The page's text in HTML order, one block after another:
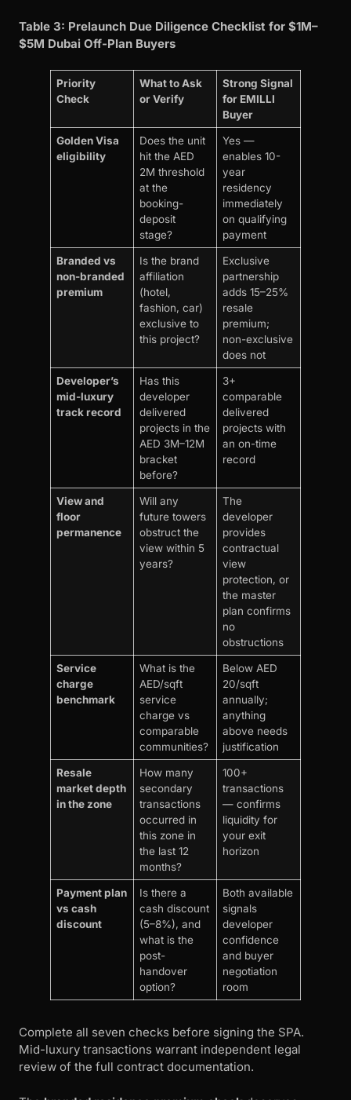
Table 3: Prelaunch Due Diligence Checklist for $1M–
$5M Dubai Off-Plan Buyers
Priority
Check
What to Ask
or Verify
Strong Signal
for EMILLI
Buyer
Golden Visa
eligibility
Does the unit
hit the AED
2M threshold
at the
booking-
deposit
stage?
Yes —
enables 10-
year
residency
immediately
on qualifying
payment
Branded vs
non-branded
premium
Is the brand
affiliation
(hotel,
fashion, car)
exclusive to
this project?
Exclusive
partnership
adds 15–25%
resale
premium;
non-exclusive
does not
Developer’s
mid-luxury
track record
Has this
developer
delivered
projects in the
AED 3M–12M
bracket
before?
3+
comparable
delivered
projects with
an on-time
record
View and
floor
permanence
Will any
future towers
obstruct the
view within 5
years?
The
developer
provides
contractual
view
protection, or
the master
plan confirms
no
obstructions
Service
charge
benchmark
What is the
AED/sqft
service
charge vs
comparable
communities?
Below AED
20/sqft
annually;
anything
above needs
justification
Resale
market depth
in the zone
How many
secondary
transactions
occurred in
this zone in
the last 12
months?
100+
transactions
— confirms
liquidity for
your exit
horizon
Payment plan
vs cash
discount
Is there a
cash discount
(5–8%), and
what is the
post-
handover
option?
Both available
signals
developer
confidence
and buyer
negotiation
room
Complete all seven checks before signing the SPA.
Mid-luxury transactions warrant independent legal
review of the full contract documentation.